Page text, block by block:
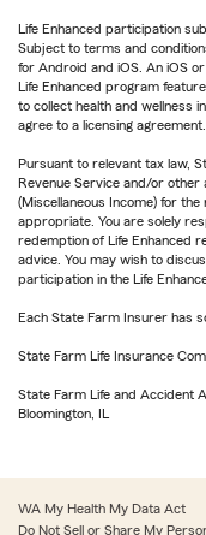
Life Enhanced participation
Subject to terms and
for Android and iOS. An iOS
Life Enhanced program
to collect health and wellness
agree to a licensing agreement.
Pursuant to relevant tax law,
Revenue Service and/or
(Miscellaneous Income) for
appropriate. You are solely
redemption of Life Enhanced
advice. You may wish to
participation in the Life
Each State Farm Insurer has
State Farm Life Insurance
State Farm Life and Accident
Bloomington, IL
WA My Health My Data Act
Do Not Sell or Share My